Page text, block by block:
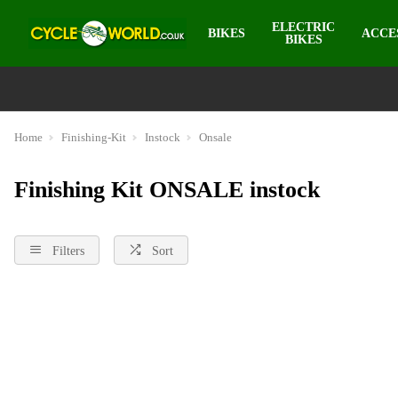
BIKES
ELECTRIC
BIKES
Home Finishing-Kit Instock Onsale
Finishing Kit ONSALE instock
Filters Sort